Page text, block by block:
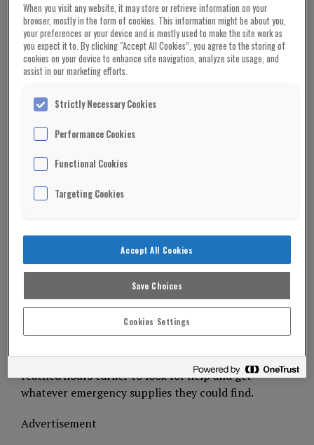
The rescued were put into trucks to begin a
journey down the mountain to the valley floor and
Many believed it would take a miracle to survive
up here – it was a day of miracles.
It was also proof if any was needed that the rescue
and even grow, because in these mountains there
Some of those who survived had given up waiting.
As we hiked through the mountain passes, we
came across families carrying whatever they could
as they walked.
get to towns that themselves had only just been
reached hours earlier to look for help and get
whatever emergency supplies they could find.
Advertisement
When you visit any website, it may store or retrieve information on your
browser, mostly in the form of cookies. This information might be about you,
your preferences or your device and is mostly used to make the site work as
you expect it to. By clicking “Accept All Cookies”, you agree to the storing of
cookies on your device to enhance site navigation, analyze site usage, and
assist in our marketing efforts.
Strictly Necessary Cookies
Performance Cookies
Functional Cookies
Targeting Cookies
Accept All Cookies
Save Choices
Cookies Settings